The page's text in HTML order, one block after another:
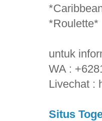
*Roulette*
untuk
WA :
Livechat :
Situs